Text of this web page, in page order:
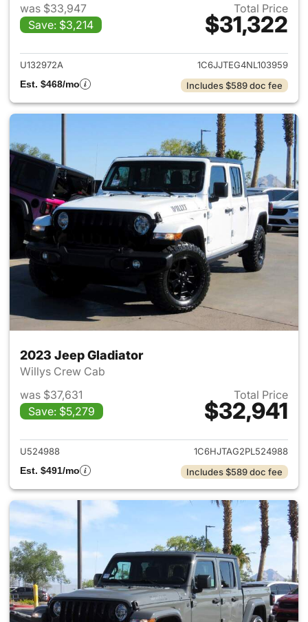
was $33,947
Save: $3,214
Total Price
$31,322
View details for 2022 Jeep
U132972A
1C6JJTEG4NL103959
Est. $468/mo
Includes $589 doc fee
2023 Jeep Gladiator
Willys Crew Cab
was $37,631
Save: $5,279
Total Price
$32,941
View details for 2023 Jeep
U524988
1C6HJTAG2PL524988
Est. $491/mo
Includes $589 doc fee